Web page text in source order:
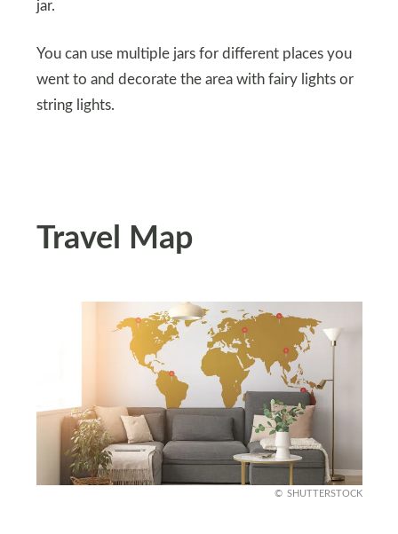
jar.
You can use multiple jars for different places you
went to and decorate the area with fairy lights or
string lights.
Travel Map
SHUTTERSTOCK